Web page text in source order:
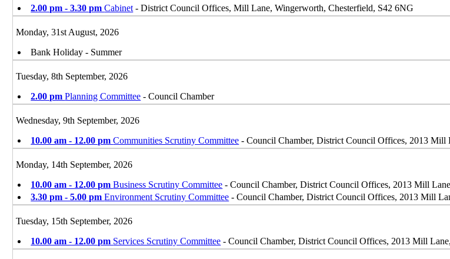
2.00 pm - 3.30 pmCabinet - District Council Offices, Mill Lane, Wingerworth, Chesterfield, S42 6NG
Monday, 31st August, 2026
Bank Holiday - Summer
Tuesday, 8th September, 2026
2.00 pmPlanning Committee - Council Chamber
Wednesday, 9th September, 2026
10.00 am - 12.00 pmCommunities Scrutiny Committee - Council Chamber, District Council Offices, 2013 Mill
Monday, 14th September, 2026
10.00 am - 12.00 pmBusiness Scrutiny Committee - Council Chamber, District Council Offices, 2013 Mill
3.30 pm - 5.00 pmEnvironment Scrutiny Committee - Council Chamber, District Council Offices, 2013 Mill
Tuesday, 15th September, 2026
10.00 am - 12.00 pm Services Scrutiny Committee - Council Chamber, District Council Offices, 2013 Mill